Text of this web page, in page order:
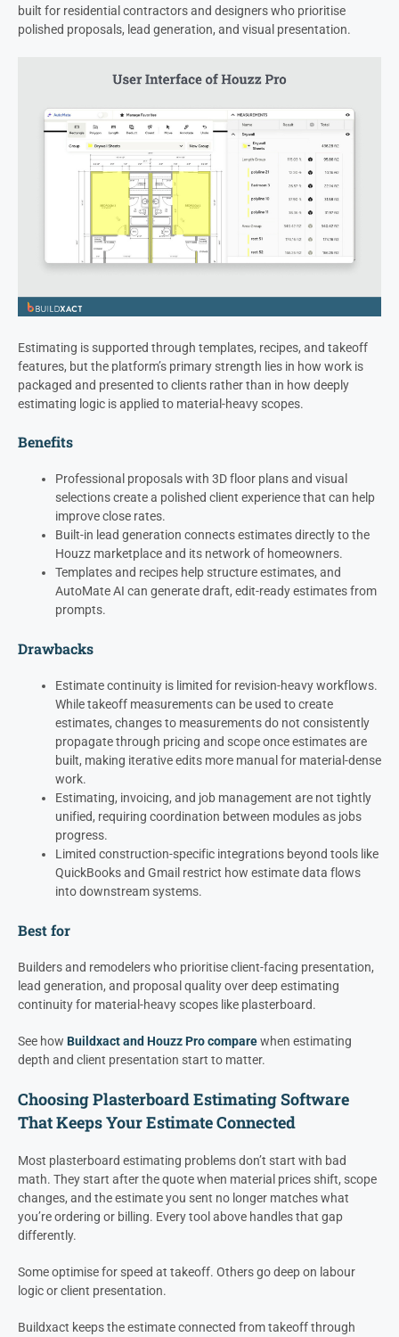
built for residential contractors and designers who prioritise
polished proposals, lead generation, and visual presentation.
Estimating is supported through templates, recipes, and takeoff
features, but the platform’s primary strength lies in how work is
packaged and presented to clients rather than in how deeply
estimating logic is applied to material-heavy scopes.
Benefits
Professional proposals with 3D floor plans and visual
selections create a polished client experience that can help
improve close rates.
Built-in lead generation connects estimates directly to the
Houzz marketplace and its network of homeowners.
Templates and recipes help structure estimates, and
AutoMate AI can generate draft, edit-ready estimates from
prompts.
Drawbacks
Estimate continuity is limited for revision-heavy workflows.
While takeoff measurements can be used to create
estimates, changes to measurements do not consistently
propagate through pricing and scope once estimates are
built, making iterative edits more manual for material-dense
work.
Estimating, invoicing, and job management are not tightly
unified, requiring coordination between modules as jobs
progress.
Limited construction-specific integrations beyond tools like
QuickBooks and Gmail restrict how estimate data flows
into downstream systems.
Best for
Builders and remodelers who prioritise client-facing presentation,
lead generation, and proposal quality over deep estimating
continuity for material-heavy scopes like plasterboard.
See how Buildxact and Houzz Pro comparewhen estimating
depth and client presentation start to matter.
Choosing Plasterboard Estimating Software
That Keeps Your Estimate Connected
Most plasterboard estimating problems don’t start with bad
math. They start after the quote when material prices shift, scope
changes, and the estimate you sent no longer matches what
you’re ordering or billing. Every tool above handles that gap
differently.
Some optimise for speed at takeoff. Others go deep on labour
logic or client presentation.
Buildxact keeps the estimate connected from takeoff through